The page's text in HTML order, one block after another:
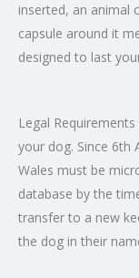
inserted, an animal
capsule around it
designed to last
Legal Requirements
your dog. Since 6th
Wales must be
database by the
transfer to a new
the dog in their